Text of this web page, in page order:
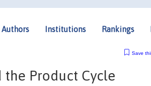
Authors Institutions Rankings
Save
Product Cycle